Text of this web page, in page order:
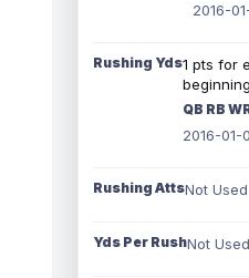
2016-
Rushing Yds1 pts for
QB RB
2016-01-
Rushing AttsNot Used
Yds Per RushNot Used